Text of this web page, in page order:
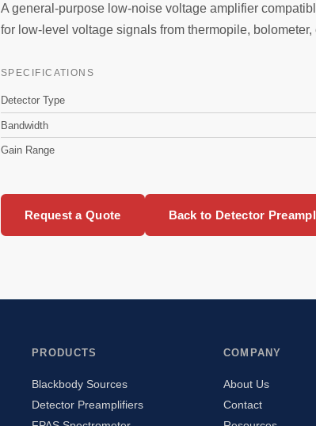
A general-purpose low-noise voltage amplifier
for low-level voltage signals from thermopile,
SPECIFICATIONS
Detector Type
Bandwidth
Gain Range
Request a Quote Back to Detector
PRODUCTS
Blackbody Sources
Detector Preamplifiers
COMPANY
About Us
Contact